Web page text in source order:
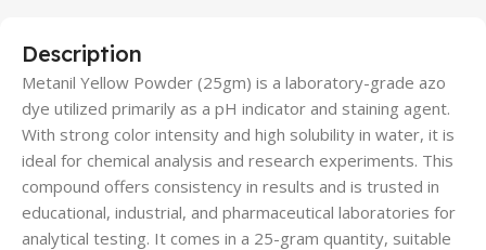
Description
Metanil Yellow Powder (25gm) is a laboratory-grade azo
dye utilized primarily as a pH indicator and staining agent.
With strong color intensity and high solubility in water, it is
ideal for chemical analysis and research experiments. This
compound offers consistency in results and is trusted in
educational, industrial, and pharmaceutical laboratories for
analytical testing. It comes in a 25-gram quantity, suitable